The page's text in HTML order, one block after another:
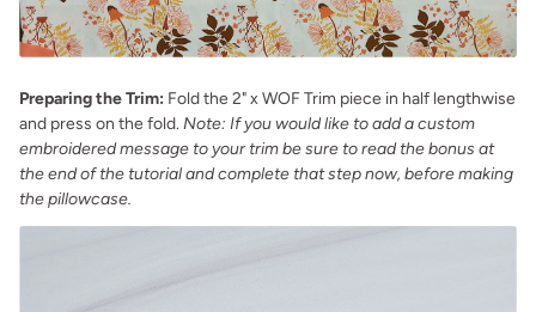
Preparing the Trim: Fold the 2" x WOF Trim piece in half lengthwise
and press on the fold. Note: If you would like to add a custom
embroidered message to your trim be sure to read the bonus at
the end of the tutorial and complete that step now, before making
the pillowcase.